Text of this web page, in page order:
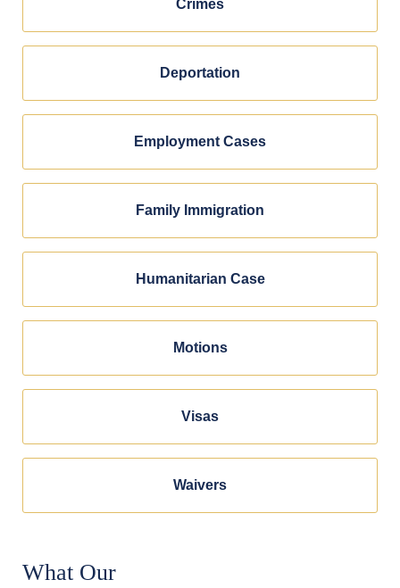
Crimes
Deportation
Employment Cases
Family Immigration
Humanitarian Case
Motions
Visas
Waivers
What Our